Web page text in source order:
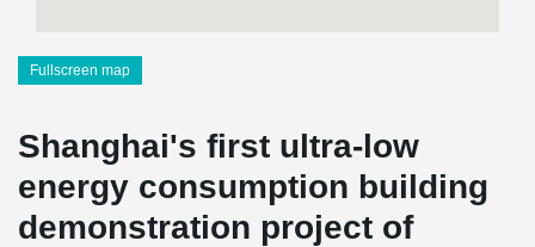
Fullscreen map
Shanghai's first ultra-low
energy consumption building
demonstration project of